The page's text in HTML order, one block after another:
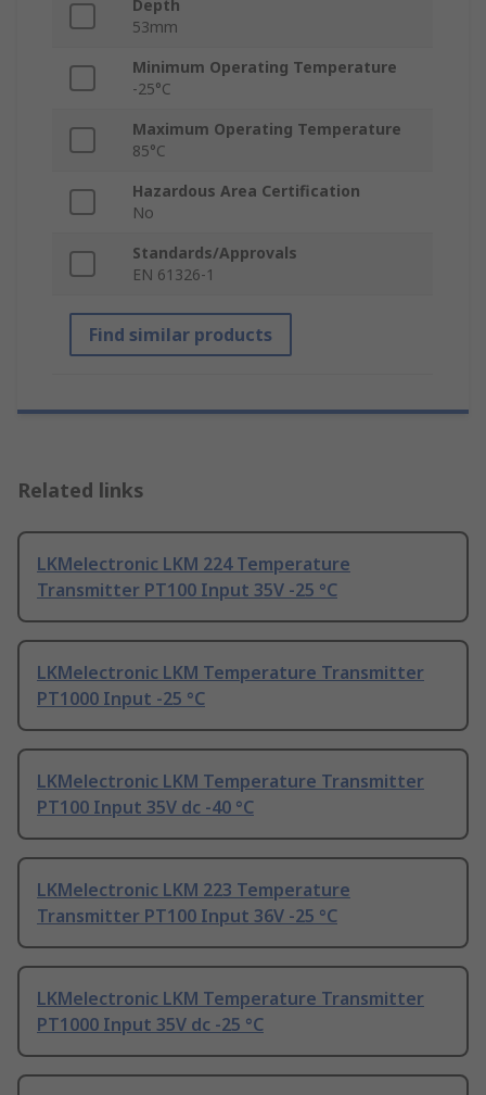
Depth
53mm
Minimum Operating Temperature
-25°C
Maximum Operating Temperature
85°C
Hazardous Area Certification
No
Standards/Approvals
EN 61326-1
Find similar products
Related links
LKMelectronic LKM 224 Temperature
Transmitter PT100 Input 35V -25 °C
LKMelectronic LKM Temperature Transmitter
PT1000 Input -25 °C
LKMelectronic LKM Temperature Transmitter
PT100 Input 35V dc -40 °C
LKMelectronic LKM 223 Temperature
Transmitter PT100 Input 36V -25 °C
LKMelectronic LKM Temperature Transmitter
PT1000 Input 35V dc -25 °C